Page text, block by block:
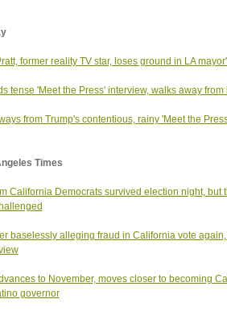
former reality TV star, loses ground in LA
tense 'Meet the Press' interview, walks away from
from Trump's contentious, rainy 'Meet the
Times
California Democrats survived election night, but
baselessly alleging fraud in California vote
to November, moves closer to becoming
governor